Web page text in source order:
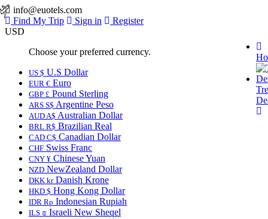
info@euotels.com
Find My Trip
Sign in
Register
USD
Choose your preferred currency.
US $ U.S Dollar
EUR € Euro
GBP £ Pound Sterling
ARS S$ Argentine Peso
AUD A$ Australian Dollar
BRL R$ Brazilian Real
CAD C$ Canadian Dollar
CHF Swiss Franc
CNY ¥ Chinese Yuan
NZD NewZealand Dollar
DKK krDanish Krone
HKD $ Hong Kong Dollar
IDR Rp Indonesian Rupiah
ILS ₪ Israeli New Sheqel